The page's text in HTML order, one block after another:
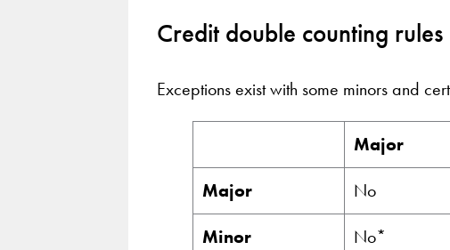
Credit double counting rules
Exceptions exist with some minors and
Major
Major
No
Minor
No*